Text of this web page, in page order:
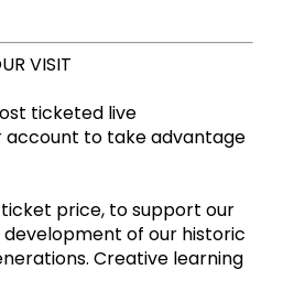
VISIT
ticketed live
account to take advantage
ticket price, to support our
of our historic
Creative learning